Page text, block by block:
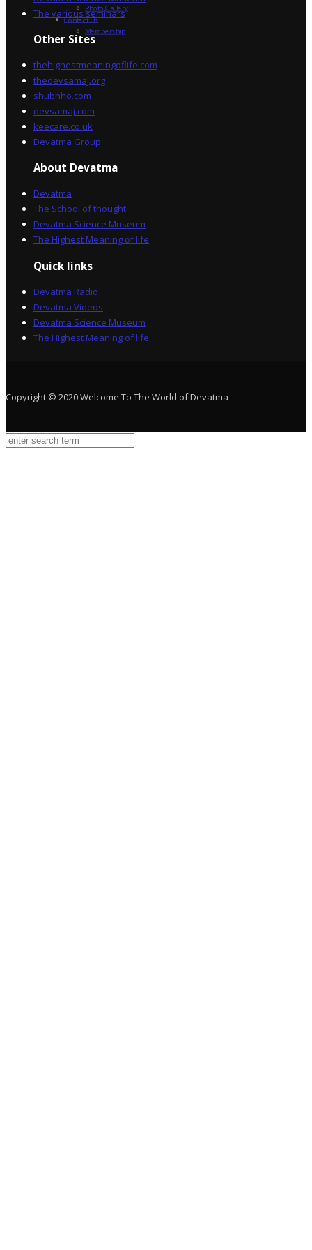
The various seminars
Other Sites
thehighestmeaningoflife.com
thedevsamaj.org
shubhho.com
devsamaj.com
keecare.co.uk
Devatma Group
About Devatma
Devatma
The School of thought
Devatma Science Museum
The Highest Meaning of life
Quick links
Devatma Radio
Devatma Videos
Devatma Science Museum
The Highest Meaning of life
Copyright © 2020 Welcome To The World of Devatma
Photo Gallery
Contact Us
Membership